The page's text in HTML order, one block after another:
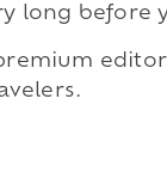
long before